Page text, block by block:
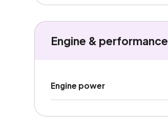
Engine & performance
Engine power